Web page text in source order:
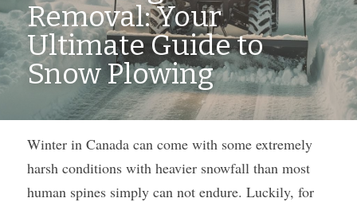
Removal: Your
Ultimate Guide to
Snow Plowing
Winter in Canada can come with some extremely
harsh conditions with heavier snowfall than most
human spines simply can not endure. Luckily, for